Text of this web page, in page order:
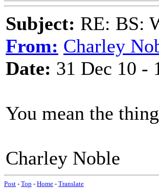
Subject: RE: BS:
From: Charley
Date: 31 Dec 10 -
You mean the
Charley Noble
Post - Top - Home - Translate